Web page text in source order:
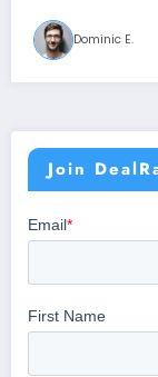
Dominic E.
Join